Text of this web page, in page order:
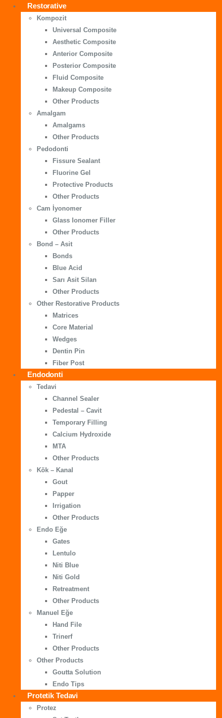
Restorative
Kompozit
Universal Composite
Aesthetic Composite
Anterior Composite
Posterior Composite
Fluid Composite
Makeup Composite
Other Products
Amalgam
Amalgams
Other Products
Pedodonti
Fissure Sealant
Fluorine Gel
Protective Products
Other Products
Cam İyonomer
Glass Ionomer Filler
Other Products
Bond – Asit
Bonds
Blue Acid
Sarı Asit Silan
Other Products
Other Restorative Products
Matrices
Core Material
Wedges
Dentin Pin
Fiber Post
Endodonti
Tedavi
Channel Sealer
Pedestal – Cavit
Temporary Filling
Calcium Hydroxide
MTA
Other Products
Kök – Kanal
Gout
Papper
Irrigation
Other Products
Endo Eğe
Gates
Lentulo
Niti Blue
Niti Gold
Retreatment
Other Products
Manuel Eğe
Hand File
Trinerf
Other Products
Other Products
Goutta Solution
Endo Tips
Protetik Tedavi
Protez